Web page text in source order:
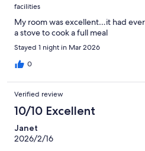
facilities
My room was excellent…it had
a stove to cook a full meal
Stayed 1 night in Mar 2026
0
Verified review
10/10 Excellent
Janet
2026/2/16